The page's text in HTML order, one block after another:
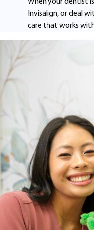
When your dentist
Invisalign, or deal
care that works